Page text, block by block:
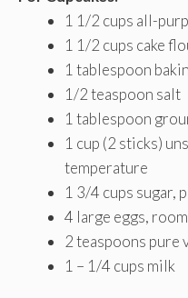
1 1/2 cups all-
1 1/2 cups cake
1 tablespoon
1/2 teaspoon salt
1 tablespoon
1 cup (2 sticks)
temperature
1 3/4 cups sugar,
4 large eggs,
2 teaspoons pure
1 – 1/4 cups milk